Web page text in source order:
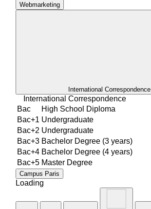
Webmarketing
International Correspondence
International Correspondence
Bac
High School Diploma
Bac+1 Undergraduate
Bac+2 Undergraduate
Bac+3 Bachelor Degree (3 years)
Bac+4 Bachelor Degree (4 years)
Bac+5 Master Degree
Campus Paris
Loading